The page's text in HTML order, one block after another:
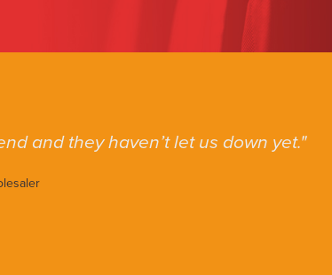
and they haven’t let us down yet.